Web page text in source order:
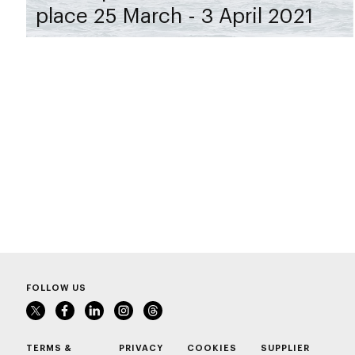
place 25 March - 3 April 2021
FOLLOW US
TERMS & PRIVACY COOKIES SUPPLIER